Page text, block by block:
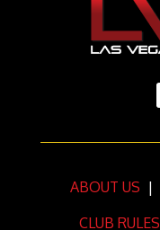
ABOUT US |
CLUB RULES